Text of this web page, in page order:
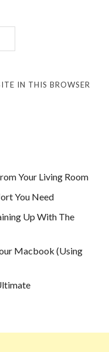
IN THIS BROWSER
Your Living Room
You Need
Up With The
Macbook (Using